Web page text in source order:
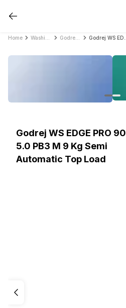
Home
Godrej WS EDGE PRO 90
5.0 PB3 M 9 Kg Semi
Automatic Top Load